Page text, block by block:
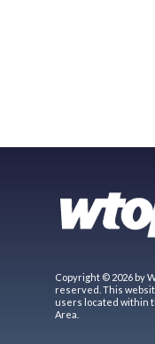
Copyright © 2026 by
reserved. This
users located within
Area.